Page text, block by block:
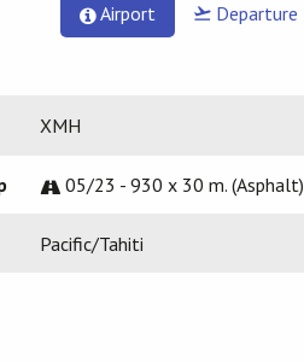
Airport Departure
XMH
05/23 - 930 x 30 m. (Asphalt)
Pacific/Tahiti